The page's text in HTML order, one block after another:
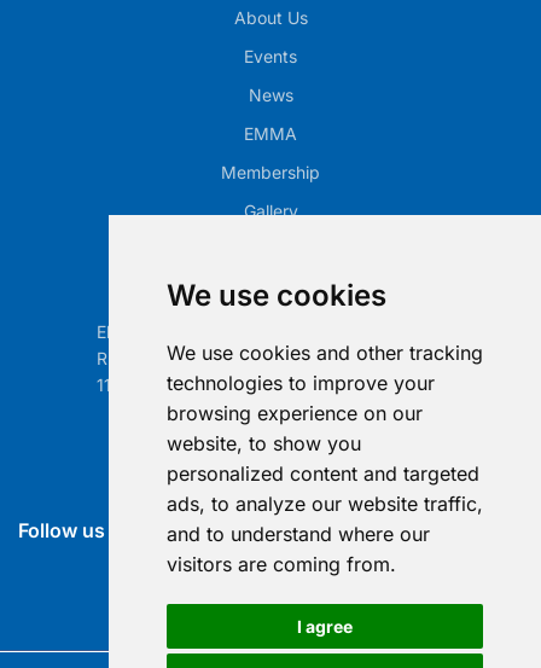
We use cookies
We use cookies and other tracking
technologies to improve your
browsing experience on our
website, to show you
personalized content and targeted
ads, to analyze our website traffic,
and to understand where our
visitors are coming from.
I agree
About Us
Events
News
EMMA
Membership
Gallery
Electronic Retailing Association Global ASBL
Rue Egide Van Ophem 40A
1180 Brussels, Belgium
Contact us
info@era-global.org
Follow us